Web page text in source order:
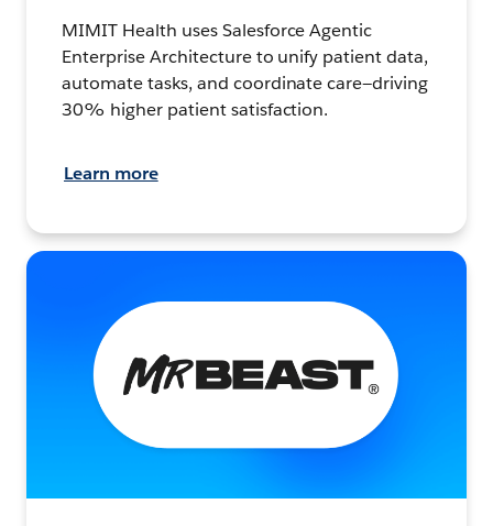
MIMIT Health uses Salesforce Agentic
Enterprise Architecture to unify patient data,
automate tasks, and coordinate care—driving
30% higher patient satisfaction.
Learn more